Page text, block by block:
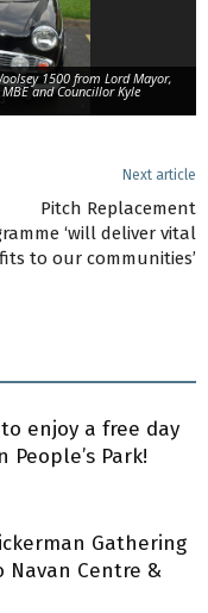
1500 from Lord Mayor,
and Councillor Kyle
Next article
Pitch Replacement
‘will deliver vital
to our communities’
enjoy a free day
Park!
Gathering
Navan Centre &